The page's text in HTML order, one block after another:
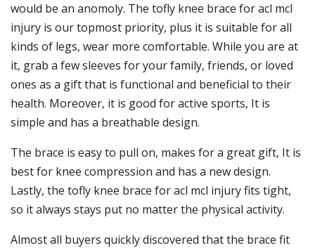
would be an anomoly. The tofly knee brace for acl mcl
injury is our topmost priority, plus it is suitable for all
kinds of legs, wear more comfortable. While you are at
it, grab a few sleeves for your family, friends, or loved
ones as a gift that is functional and beneficial to their
health. Moreover, it is good for active sports, It is
simple and has a breathable design.
The brace is easy to pull on, makes for a great gift, It is
best for knee compression and has a new design.
Lastly, the tofly knee brace for acl mcl injury fits tight,
so it always stays put no matter the physical activity.
Almost all buyers quickly discovered that the brace fit